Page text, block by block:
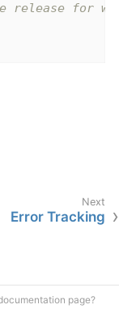
release for
Error Tracking
page?